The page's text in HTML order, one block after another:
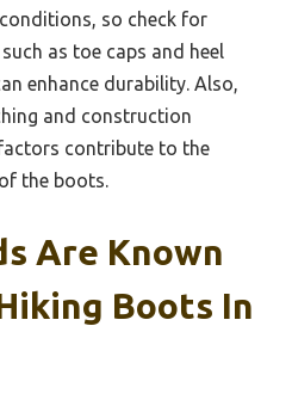
so check for
as toe caps and heel
enhance durability. Also,
and construction
contribute to the
the boots.
Are Known
Boots In